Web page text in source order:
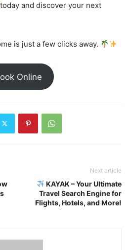
today and discover your next
is just a few clicks away.
Online
Next article
KAYAK – Your Ultimate
Travel Search Engine for
Flights, Hotels, and More!